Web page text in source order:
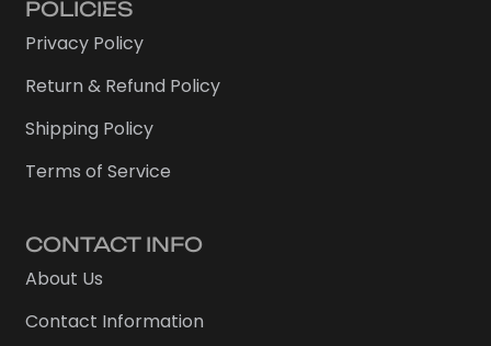
POLICIES
Privacy Policy
Return & Refund Policy
Shipping Policy
Terms of Service
CONTACT INFO
About Us
Contact Information